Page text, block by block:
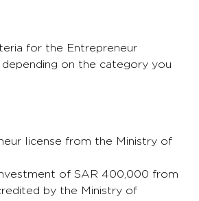
for the Entrepreneur
depending on the category you
license from the Ministry of
of SAR 400,000 from
by the Ministry of